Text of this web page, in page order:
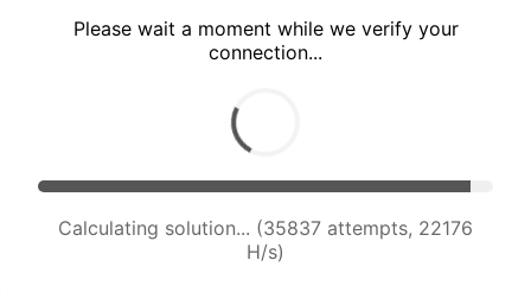
Please wait a moment while we verify your
connection...
Calculating solution... (37564 attempts, 21840
H/s)